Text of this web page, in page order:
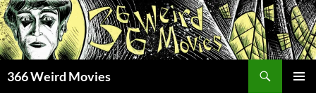
Skip
to
content
366 Weird Movies